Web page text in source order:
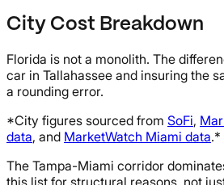
City Cost Breakdown
Florida is not a monolith. The
car in Tallahassee and insuring the
a rounding error.
*City figures sourced from SoFi,
data, and MarketWatch Miami data.*
The Tampa-Miami corridor